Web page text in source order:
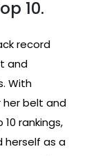
10.
record
and
With
her belt and
rankings,
herself as a